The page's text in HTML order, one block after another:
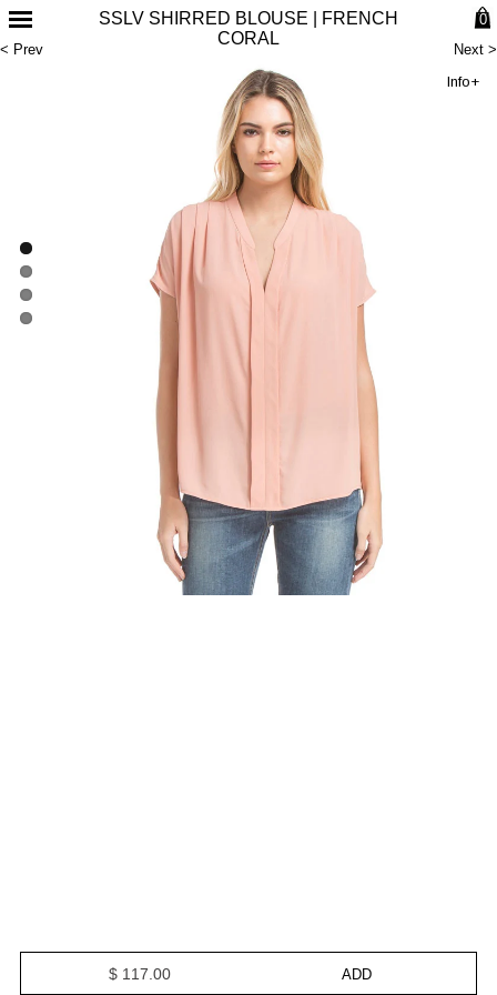
SSLV SHIRRED BLOUSE | FRENCH
CORAL
0
< Prev
Next >
Info+
$ 117.00 ADD